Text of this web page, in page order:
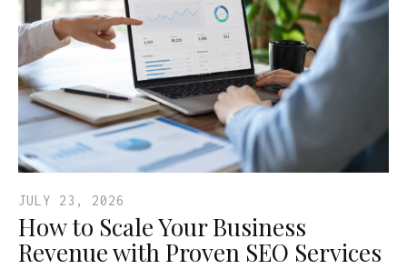
JULY 23, 2026
How to Scale Your Business
Revenue with Proven SEO Services